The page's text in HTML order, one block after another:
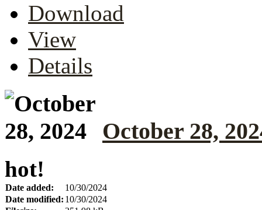
Download
View
Details
October 28,
hot!
Date added:
10/30/2024
Date modified: 10/30/2024